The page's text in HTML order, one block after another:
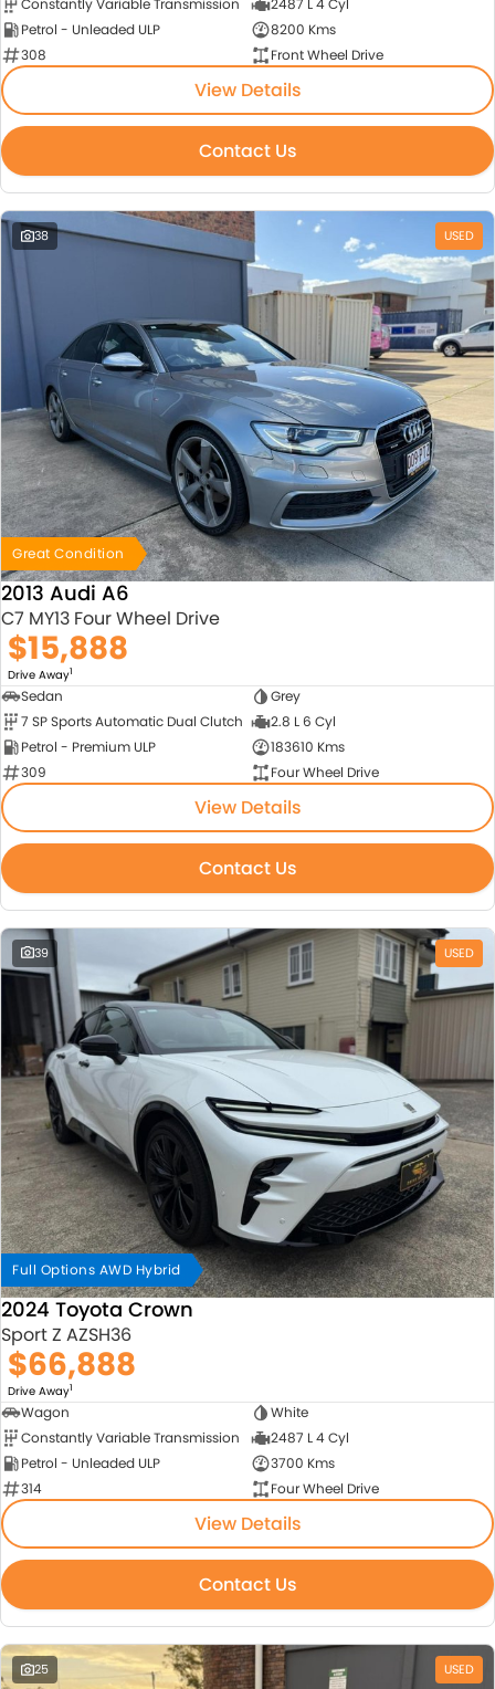
Constantly Variable Transmission
2487 L 4 Cyl
Petrol - Unleaded ULP
8200 Kms
308
Front Wheel Drive
View Details
Contact Us
38 USED
Great Condition
2013 Audi A6
C7 MY13 Four Wheel Drive
$15,888
Drive Away1
Sedan
Grey
7 SP Sports Automatic Dual Clutch
2.8 L 6 Cyl
Petrol - Premium ULP
183610 Kms
309
Four Wheel Drive
View Details
Contact Us
39 USED
Full Options AWD Hybrid
2024 Toyota Crown
Sport Z AZSH36
$66,888
Drive Away1
Wagon
White
Constantly Variable Transmission
2487 L 4 Cyl
Petrol - Unleaded ULP
3700 Kms
314
Four Wheel Drive
View Details
Contact Us
25 USED